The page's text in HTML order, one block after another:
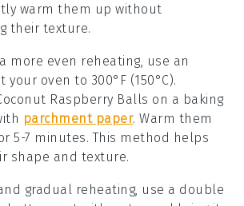
warm them up without
their texture.
more even reheating, use an
your oven to 300°F (150°C).
Raspberry Balls on a baking
parchment paper. Warm them
5-7 minutes. This method helps
shape and texture.
gradual reheating, use a double